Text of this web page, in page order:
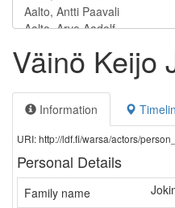
Väinö Keijo
Information
URI: http://ldf.fi/warsa/actors/
Personal Details
Family name